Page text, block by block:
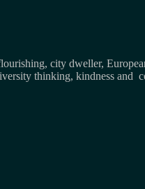
city dweller,
thinking, kindness and